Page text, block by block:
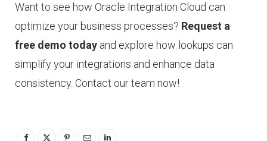
Want to see how Oracle Integration Cloud can
optimize your business processes? Request a
free demo today and explore how lookups can
simplify your integrations and enhance data
consistency. Contact our team now!